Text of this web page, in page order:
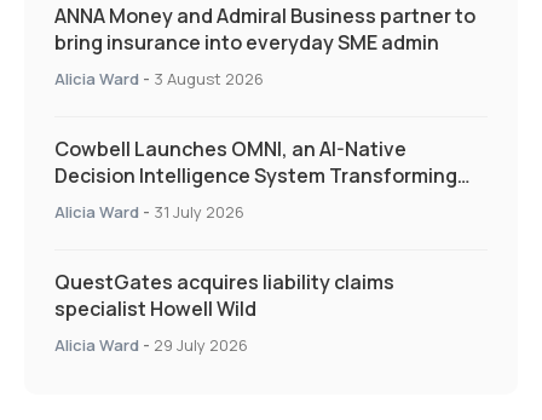
ANNA Money and Admiral Business partner to
bring insurance into everyday SME admin
Alicia Ward - 3 August 2026
Cowbell Launches OMNI, an AI-Native
Decision Intelligence System Transforming
Specialty Insurance
Alicia Ward - 31 July 2026
QuestGates acquires liability claims
specialist Howell Wild
Alicia Ward - 29 July 2026